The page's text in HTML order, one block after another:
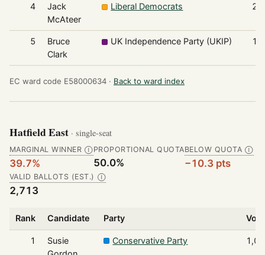
4
Jack
McAteer
Liberal Democrats
5
Bruce
Clark
UK Independence Party (UKIP)
EC ward code E58000634 · Back to ward index
Hatfield East · single-seat
MARGINAL WINNER Ⓘ
39.7%
PROPORTIONAL QUOTA
50.0%
BELOW QUOTA Ⓘ
−10.3 pts
VALID BALLOTS (EST.) Ⓘ
2,713
Rank Candidate Party
1
Susie
Conservative Party